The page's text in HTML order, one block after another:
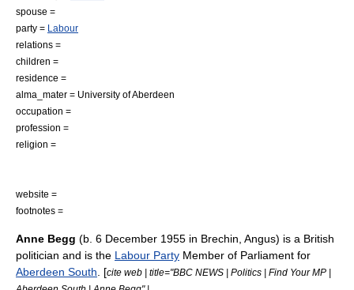
spouse =
party = Labour
relations =
children =
residence =
alma_mater = University of Aberdeen
occupation =
profession =
religion =
website =
footnotes =
Anne Begg (b. 6 December 1955 in Brechin Angus) is a British
politician and is the Labour Party Member of Parliament for
Aberdeen South . [cite web | title="BBC NEWS | Politics | Find Your MP |